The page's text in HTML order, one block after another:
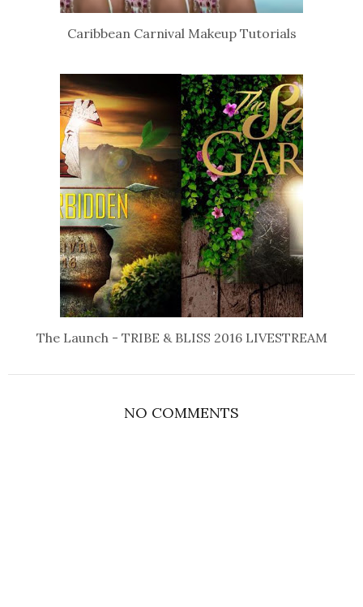
Caribbean Carnival Makeup Tutorials
The Launch - TRIBE & BLISS 2016 LIVESTREAM
NO COMMENTS